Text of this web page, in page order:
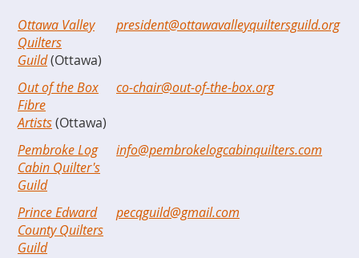
Ottawa Valley
Quilters
Guild(Ottawa)
president@ottawavalleyquiltersguild.org
Out of the Box
Fibre
Artists(Ottawa)
co-chair@out-of-the-box.org
Pembroke Log
Cabin Quilter's
Guild
info@pembrokelogcabinquilters.com
Prince Edward
County Quilters
Guild
pecqguild@gmail.com